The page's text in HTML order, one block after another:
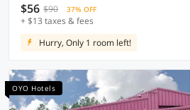
$56 $90 37% OFF
+ $13 taxes & fees
Hurry, Only 1 room left!
OYO Hotels